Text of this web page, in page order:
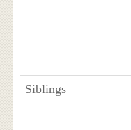
Siblings